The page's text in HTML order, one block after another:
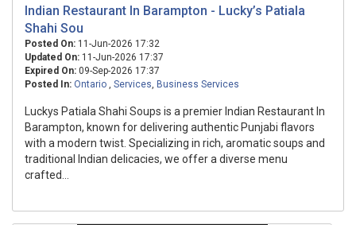
Indian Restaurant In Barampton - Lucky’s Patiala
Shahi Sou
Posted On: 11-Jun-2026 17:32
Updated On: 11-Jun-2026 17:37
Expired On: 09-Sep-2026 17:37
Posted In: Ontario , Services, Business Services
Luckys Patiala Shahi Soups is a premier Indian Restaurant In
Barampton, known for delivering authentic Punjabi flavors
with a modern twist. Specializing in rich, aromatic soups and
traditional Indian delicacies, we offer a diverse menu
crafted...